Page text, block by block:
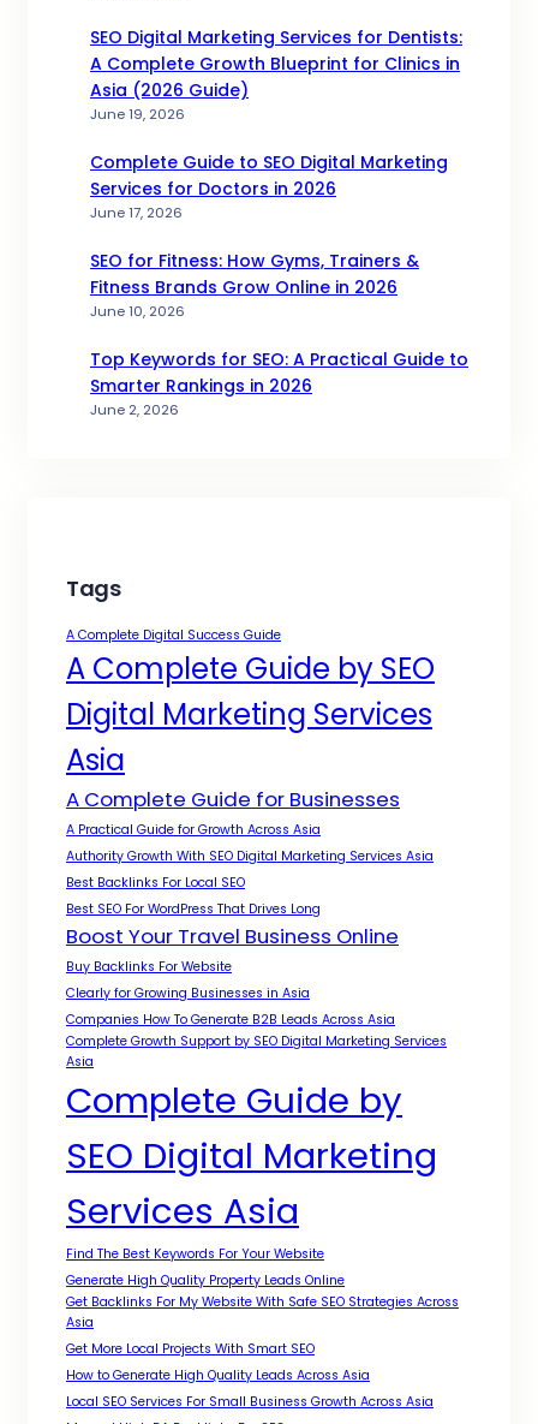
SEO Digital Marketing Services for Dentists:
A Complete Growth Blueprint for Clinics in
Asia (2026 Guide)
June 19, 2026
Complete Guide to SEO Digital Marketing
Services for Doctors in 2026
June 17, 2026
SEO for Fitness: How Gyms, Trainers &
Fitness Brands Grow Online in 2026
June 10, 2026
Top Keywords for SEO: A Practical Guide to
Smarter Rankings in 2026
June 2, 2026
Tags
A Complete Digital Success Guide
A Complete Guide by SEO
Digital Marketing Services
Asia
A Complete Guide for Businesses
A Practical Guide for Growth Across Asia
Authority Growth With SEO Digital Marketing Services Asia
Best Backlinks For Local SEO
Best SEO For WordPress That Drives Long
Boost Your Travel Business Online
Buy Backlinks For Website
Clearly for Growing Businesses in Asia
Companies How To Generate B2B Leads Across Asia
Complete Growth Support by SEO Digital Marketing Services
Asia
Complete Guide by
SEO Digital Marketing
Services Asia
Find The Best Keywords For Your Website
Generate High Quality Property Leads Online
Get Backlinks For My Website With Safe SEO Strategies Across
Asia
Get More Local Projects With Smart SEO
How to Generate High Quality Leads Across Asia
Local SEO Services For Small Business Growth Across Asia